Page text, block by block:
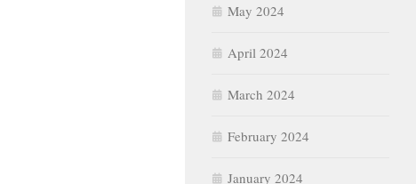
May 2024
April 2024
March 2024
February 2024
January 2024